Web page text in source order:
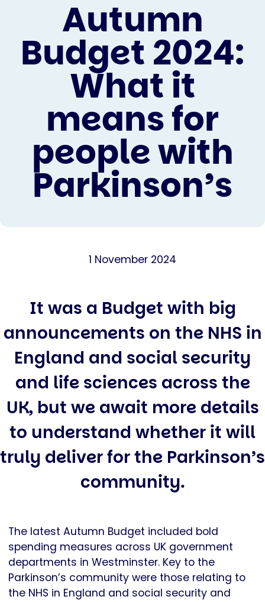
Autumn
Budget 2024:
What it
means for
people with
Parkinson’s
1 November 2024
It was a Budget with big
announcements on the NHS in
England and social security
and life sciences across the
UK, but we await more details
to understand whether it will
truly deliver for the Parkinson’s
community.
The latest Autumn Budget included bold
spending measures across UK government
departments in Westminster. Key to the
Parkinson’s community were those relating to
the NHS in England and social security and